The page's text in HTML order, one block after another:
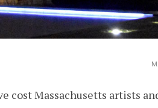
cost Massachusetts artists